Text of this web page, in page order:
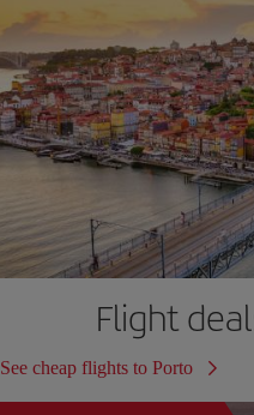
Flight
See cheap flights to Porto